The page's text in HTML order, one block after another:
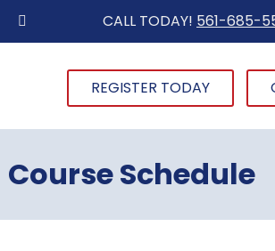
CALL TODAY! 561-685-
REGISTER TODAY
Course Schedule